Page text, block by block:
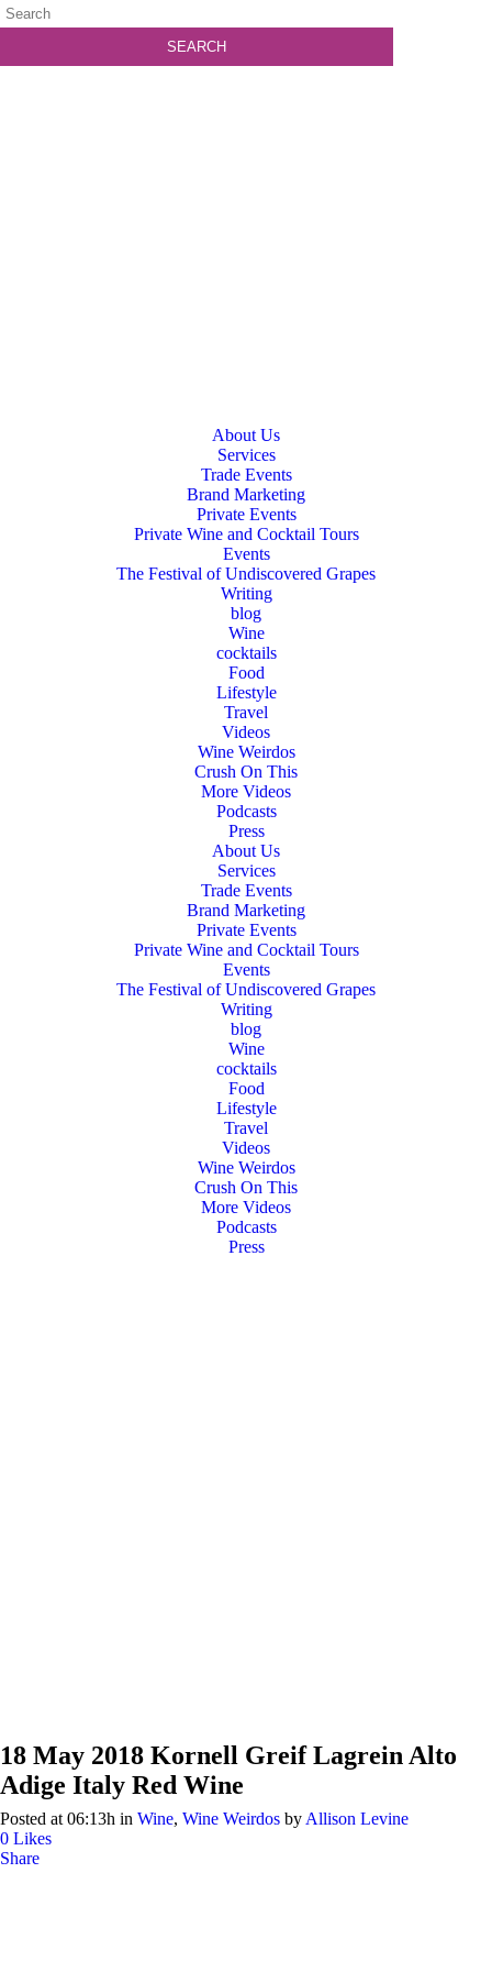
About Us
Services
Trade Events
Brand Marketing
Private Events
Private Wine and Cocktail Tours
Events
The Festival of Undiscovered Grapes
Writing
blog
Wine
cocktails
Food
Lifestyle
Travel
Videos
Wine Weirdos
Crush On This
More Videos
Podcasts
Press
About Us
Services
Trade Events
Brand Marketing
Private Events
Private Wine and Cocktail Tours
Events
The Festival of Undiscovered Grapes
Writing
blog
Wine
cocktails
Food
Lifestyle
Travel
Videos
Wine Weirdos
Crush On This
More Videos
Podcasts
Press
18 May 2018 Kornell Greif Lagrein Alto
Adige Italy Red Wine
Posted at 06:13h in Wine, Wine Weirdos by Allison Levine
0 Likes
Share